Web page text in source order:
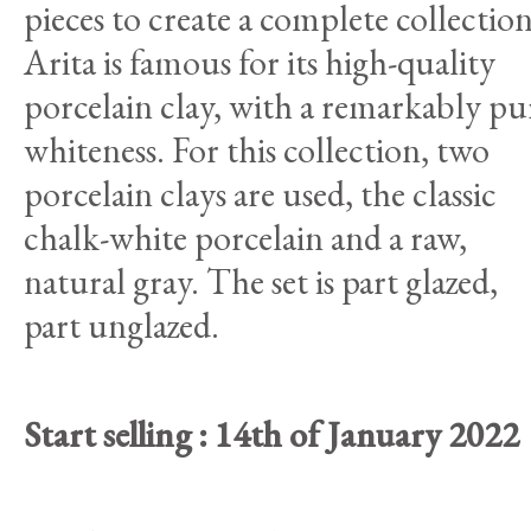
pieces to create a complete
Arita is famous for its high-quality
porcelain clay, with a remarkably
whiteness. For this collection, two
porcelain clays are used, the classic
chalk-white porcelain and a raw,
natural gray. The set is part glazed,
part unglazed.
Start selling : 14th of January 2022